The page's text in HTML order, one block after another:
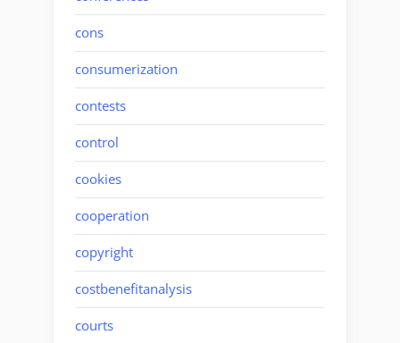
cons
consumerization
contests
control
cookies
cooperation
copyright
costbenefitanalysis
courts